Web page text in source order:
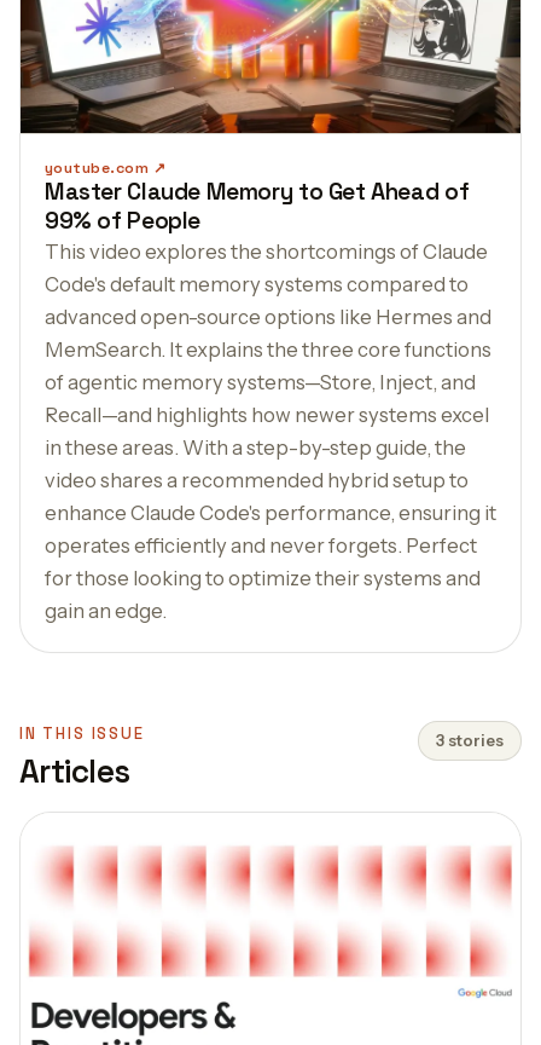
youtube.com
Master Claude Memory to Get Ahead of
99% of People
This video explores the shortcomings of Claude
Code's default memory systems compared to
advanced open-source options like Hermes and
MemSearch. It explains the three core functions
of agentic memory systems—Store, Inject, and
Recall—and highlights how newer systems excel
in these areas. With a step-by-step guide, the
video shares a recommended hybrid setup to
enhance Claude Code's performance, ensuring it
operates efficiently and never forgets. Perfect
for those looking to optimize their systems and
gain an edge.
IN THIS ISSUE
Articles
3 stories